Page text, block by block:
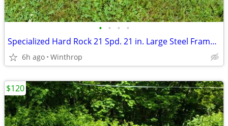
• • • •
Specialized Hard Rock 21 Spd. 21 in. Large Steel Frame Fits Riders 6ft to 6ft 5
6h ago Winthrop
$120